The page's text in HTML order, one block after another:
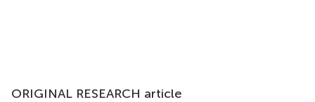
ORIGINAL RESEARCH article